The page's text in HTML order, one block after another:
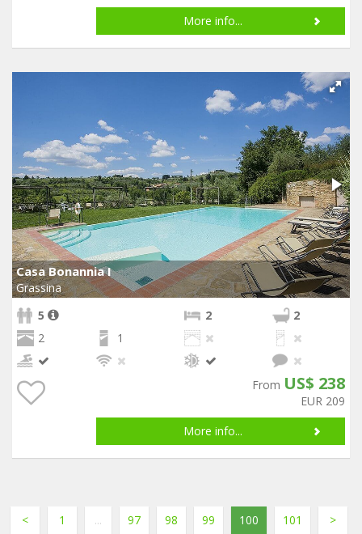
More info...
Casa Bonannia I
Grassina
5
2
2
2
1
From US$ 238
EUR 209
More info...
< 1 ... 97 98 99 100 101 >